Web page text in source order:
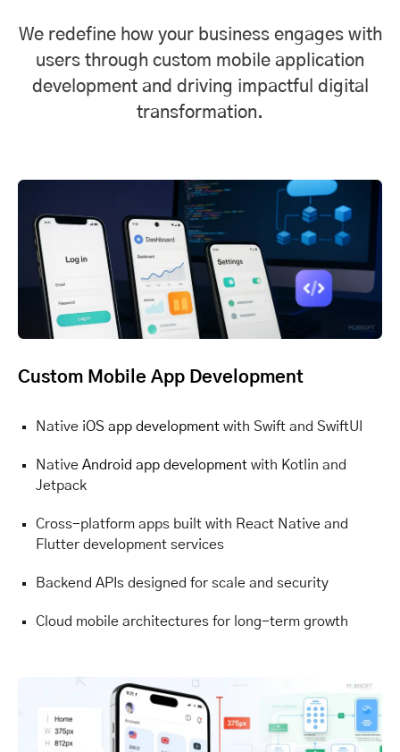
We redefine how your business engages with
users through custom mobile application
development and driving impactful digital
transformation.
Custom Mobile App Development
Native iOS app development with Swift and SwiftUI
Native Android app development with Kotlin and
Jetpack
Cross-platform apps built with React Native and
Flutter development services
Backend APIs designed for scale and security
Cloud mobile architectures for long-term growth